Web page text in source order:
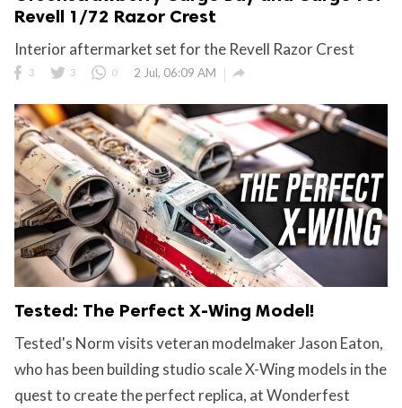
Revell 1/72 Razor Crest
Interior aftermarket set for the Revell Razor Crest
3 3 0 2 Jul, 06:09 AM 
Tested: The Perfect X-Wing Model!
Tested's Norm visits veteran modelmaker Jason Eaton,
who has been building studio scale X-Wing models in the
quest to create the perfect replica, at Wonderfest